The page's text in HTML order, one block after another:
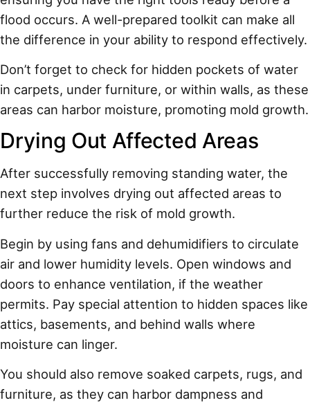
flood occurs. A well-prepared toolkit can make all
the difference in your ability to respond effectively.
Don’t forget to check for hidden pockets of water
in carpets, under furniture, or within walls, as these
areas can harbor moisture, promoting mold growth.
Drying Out Affected Areas
After successfully removing standing water, the
next step involves drying out affected areas to
further reduce the risk of mold growth.
Begin by using fans and dehumidifiers to circulate
air and lower humidity levels. Open windows and
doors to enhance ventilation, if the weather
permits. Pay special attention to hidden spaces like
attics, basements, and behind walls where
moisture can linger.
You should also remove soaked carpets, rugs, and
furniture, as they can harbor dampness and